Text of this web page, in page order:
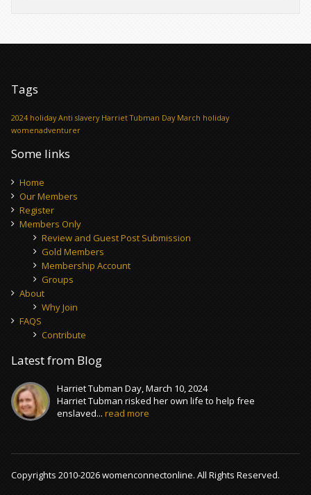
Tags
2024 holiday Anti slavery Harriet Tubman Day March holiday
womenadventurer
Some links
Home
Our Members
Register
Members Only
Review and Guest Post Submission
Gold Members
Membership Account
Groups
About
Why Join
FAQS
Contribute
Latest from Blog
Harriet Tubman Day, March 10, 2024
Harriet Tubman risked her own life to help free
enslaved... read more
Copyrights 2010-2026 womenconnectonline. All Rights Reserved.